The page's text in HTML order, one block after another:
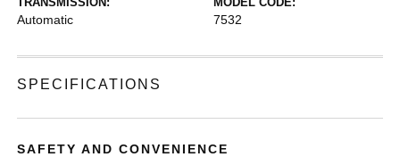
Automatic 7532
SPECIFICATIONS
SAFETY AND CONVENIENCE